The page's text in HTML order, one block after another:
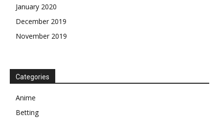
January 2020
December 2019
November 2019
Categories
Anime
Betting